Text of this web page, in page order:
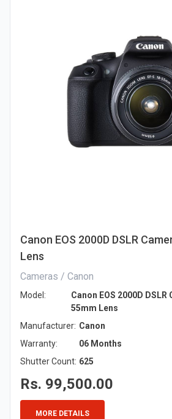
Canon EOS 2000D DSLR
Lens
Cameras / Canon
Model:
Canon EOS 2000D
55mm Lens
Manufacturer: Canon
Warranty:
06 Months
Shutter Count: 625
Rs. 99,500.00
MORE DETAILS